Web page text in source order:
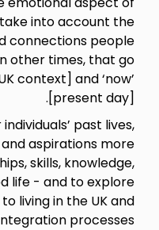
into account the
connections people
other times, that go
context] and ‘now’
[present day].
past lives,
aspirations more
skills, knowledge,
life - and to explore
living in the UK and
processes.